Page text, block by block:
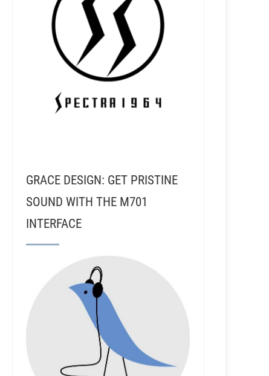
- Electrical Audio, Recording Nirvana, & Shellac
GRACE DESIGN: GET PRISTINE
SOUND WITH THE M701
INTERFACE